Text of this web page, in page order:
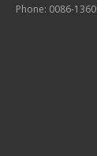
Phone: 0086-